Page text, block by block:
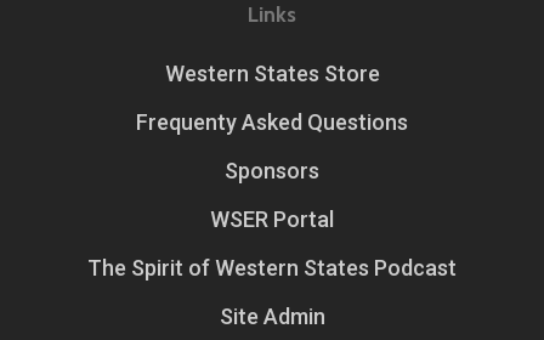
Links
Western States Store
Frequenty Asked Questions
Sponsors
WSER Portal
The Spirit of Western States Podcast
Site Admin